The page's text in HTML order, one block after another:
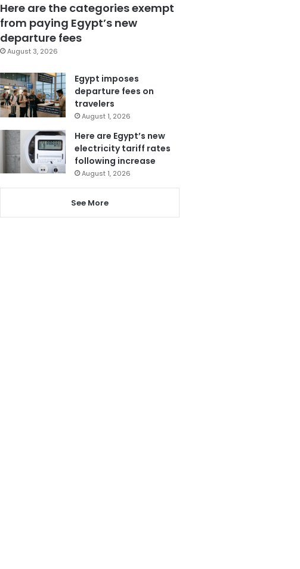
Here are the categories exempt
from paying Egypt’s new
departure fees
August 3, 2026
Egypt imposes
departure fees on
travelers
August 1, 2026
Here are Egypt’s new
electricity tariff rates
following increase
August 1, 2026
See More